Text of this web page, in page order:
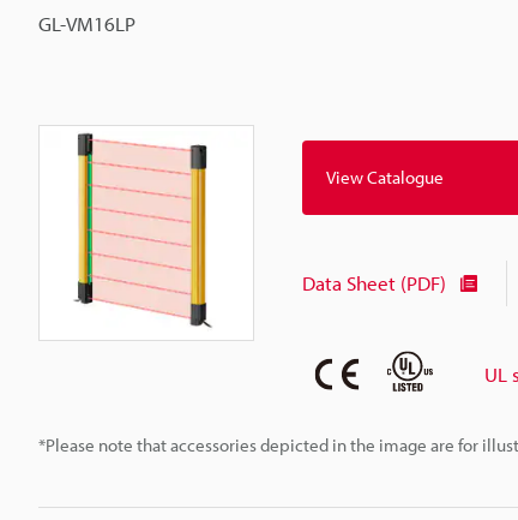
GL-VM16LP
*Please note that accessories depicted in the image are for
View Catalogue
Data Sheet (PDF)
UL